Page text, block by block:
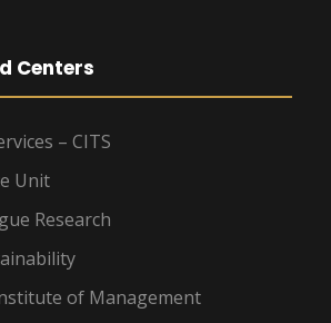
Centers
– CITS
Unit
Research
of Management